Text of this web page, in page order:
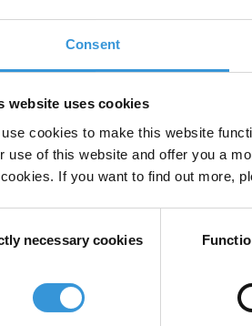
Consent
website uses cookies
use cookies to make this website
use of this website and offer you a
If you want to find out more,
necessary cookies
corruption work must be consolidated,
has too many separate anti-corruption
of the current structures.
of Afghanistan’s anti-corruption
strengthen the government’s fight against
exponentially if they do not
that works,” said Jose Ugaz, chair of
on Transparency International’s